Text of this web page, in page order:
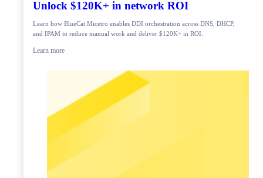
Unlock $120K+ in network ROI
Learn how BlueCat Micetro enables DDI orchestration across DNS, DHCP,
and IPAM to reduce manual work and deliver $120K+ in ROI.
Learn more